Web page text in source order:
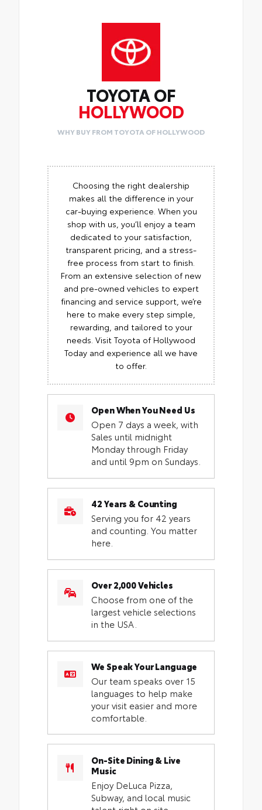
TOYOTA OF
HOLLYWOOD
WHY BUY FROM TOYOTA OF HOLLYWOOD
Choosing the right dealership
makes all the difference in your
car-buying experience. When you
shop with us, you’ll enjoy a team
dedicated to your satisfaction,
transparent pricing, and a stress-
free process from start to finish.
From an extensive selection of new
and pre-owned vehicles to expert
financing and service support, we’re
here to make every step simple,
rewarding, and tailored to your
needs. Visit Toyota of Hollywood
Today and experience all we have
to offer.
Open When You Need Us
Open 7 days a week, with
Sales until midnight
Monday through Friday
and until 9pm on Sundays.
42 Years & Counting
Serving you for 42 years
and counting. You matter
here.
Over 2,000 Vehicles
Choose from one of the
largest vehicle selections
in the USA.
We Speak Your Language
Our team speaks over 15
languages to help make
your visit easier and more
comfortable.
On-Site Dining & Live
Music
Enjoy DeLuca Pizza,
Subway, and local music